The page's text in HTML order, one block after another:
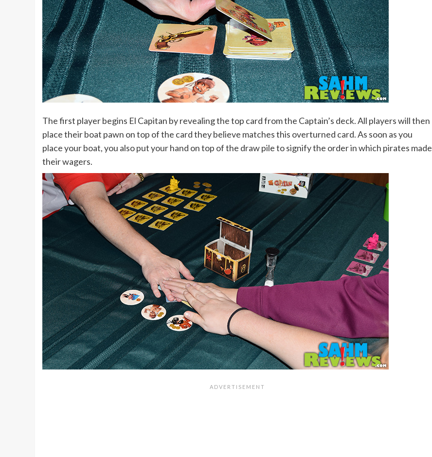
The first player begins El Capitan by revealing the top card from the Captain’s deck. All players will then
place their boat pawn on top of the card they believe matches this overturned card. As soon as you
place your boat, you also put your hand on top of the draw pile to signify the order in which pirates made
their wagers.